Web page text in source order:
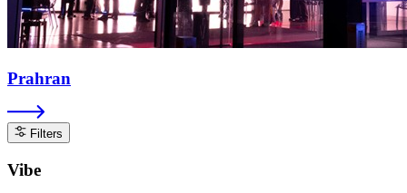
Prahran
Filters
Vibe